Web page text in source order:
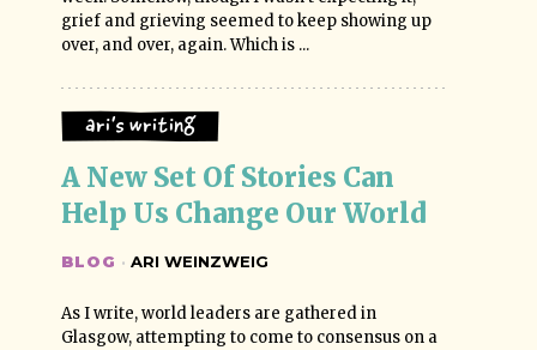
grief and grieving seemed to keep showing up
over, and over, again. Which is ...
Ari's Writing
A New Set Of Stories Can
Help Us Change Our World
BLOG · ARI WEINZWEIG
As I write, world leaders are gathered in
Glasgow, attempting to come to consensus on a